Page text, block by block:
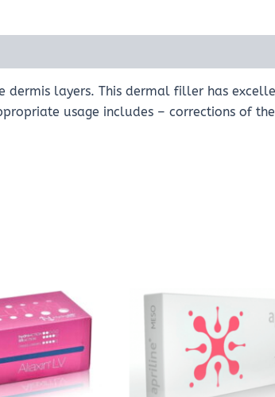
dermis layers. This dermal filler has
usage includes – corrections of